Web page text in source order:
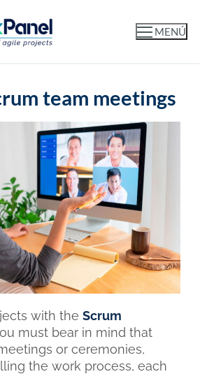
MENÚ
team meetings
with the Scrum
must bear in mind that
or ceremonies,
the work process, each